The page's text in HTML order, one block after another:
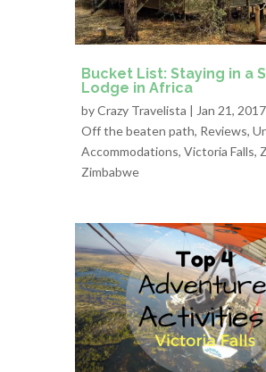
Bucket List: Staying in a
Lodge in Africa
byCrazy Travelista | Jan 21,
Off the beaten path, Reviews,
Accommodations, Victoria Falls,
Zimbabwe